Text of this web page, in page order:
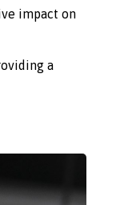
impact on
a